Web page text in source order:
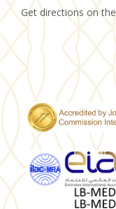
Get directions on